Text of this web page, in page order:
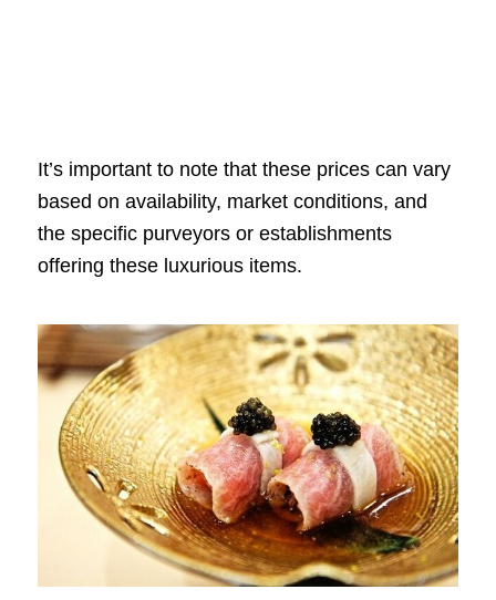
It’s important to note that these prices can vary
based on availability, market conditions, and
the specific purveyors or establishments
offering these luxurious items.